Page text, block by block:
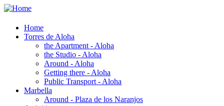
Home
Torres de Aloha
the Apartment - Aloha
the Studio - Aloha
Around - Aloha
Getting there - Aloha
Public Transport - Aloha
Marbella
Around - Plaza de los Naranjos